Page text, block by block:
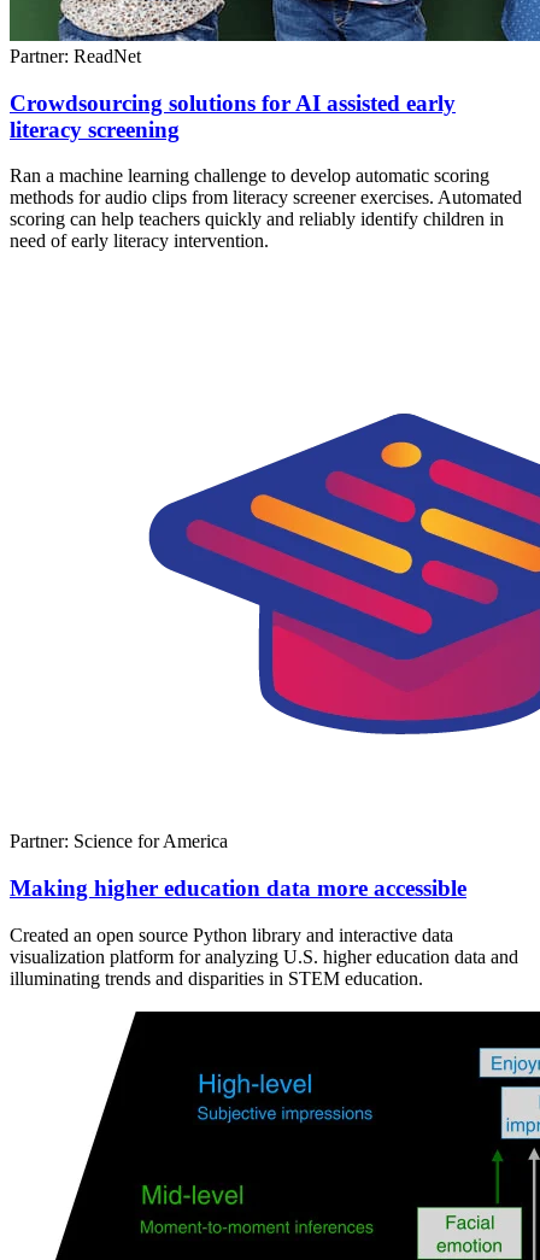
Partner: ReadNet
Crowdsourcing solutions for AI assisted early
literacy screening
Ran a machine learning challenge to develop automatic scoring
methods for audio clips from literacy screener exercises. Automated
scoring can help teachers quickly and reliably identify children in
need of early literacy intervention.
Partner: Science for America
Making higher education data more accessible
Created an open source Python library and interactive data
visualization platform for analyzing U.S. higher education data and
illuminating trends and disparities in STEM education.